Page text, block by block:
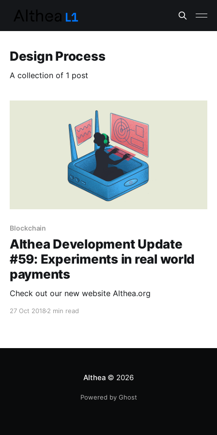
Design Process
A collection of 1 post
Blockchain
Althea Development Update
#59: Experiments in real world
payments
Check out our new website Althea.org
27 Oct 2018 2 min read
Althea © 2026
Powered by Ghost